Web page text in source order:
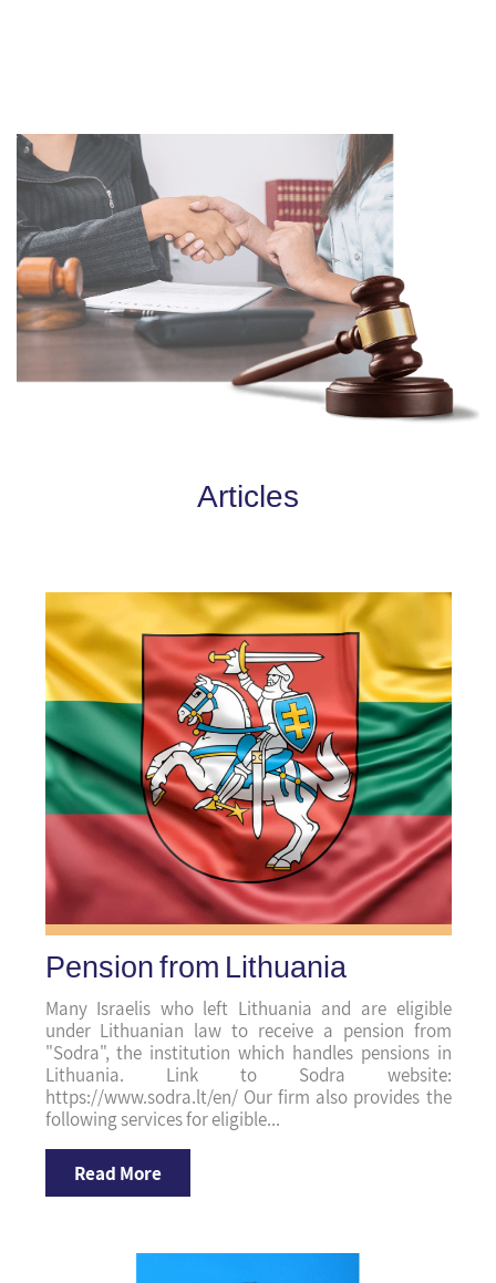
Articles
Pension from Lithuania
Many Israelis who left Lithuania and are eligible
under Lithuanian law to receive a pension from
"Sodra", the institution which handles pensions in
Lithuania. Link to Sodra website:
https://www.sodra.lt/en/ Our firm also provides the
following services for eligible...
Read More